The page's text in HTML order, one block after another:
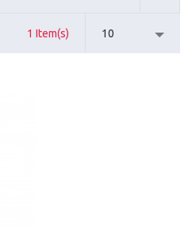
1 Item(s) 10